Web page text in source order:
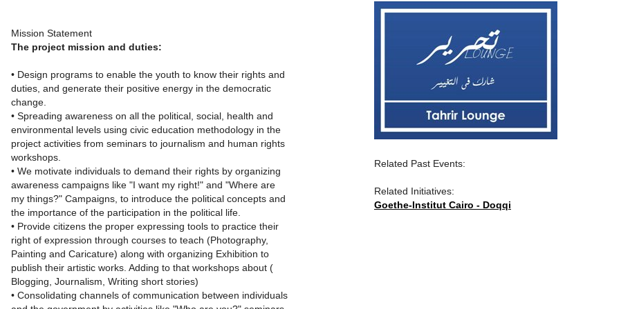
Mission Statement
The project mission and duties:
• Design programs to enable the youth to know their rights and
duties, and generate their positive energy in the democratic
change.
• Spreading awareness on all the political, social, health and
environmental levels using civic education methodology in the
project activities from seminars to journalism and human rights
workshops.
• We motivate individuals to demand their rights by organizing
awareness campaigns like "I want my right!" and "Where are
my things?" Campaigns, to introduce the political concepts and
the importance of the participation in the political life.
• Provide citizens the proper expressing tools to practice their
right of expression through courses to teach (Photography,
Painting and Caricature) along with organizing Exhibition to
publish their artistic works. Adding to that workshops about (
Blogging, Journalism, Writing short stories)
• Consolidating channels of communication between individuals
Related Past Events:
Related Initiatives:
Goethe-Institut Cairo - Doqqi